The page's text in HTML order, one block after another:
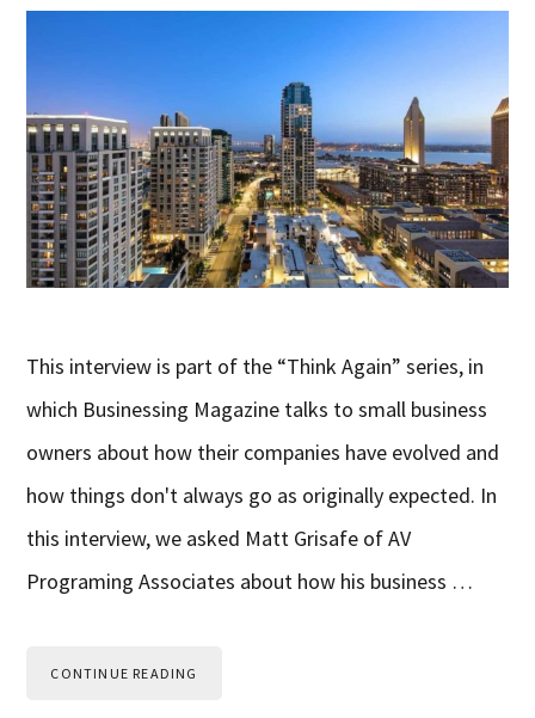
This interview is part of the “Think Again” series, in
which Businessing Magazine talks to small business
owners about how their companies have evolved and
how things don't always go as originally expected. In
this interview, we asked Matt Grisafe of AV
Programing Associates about how his business …
CONTINUE READING